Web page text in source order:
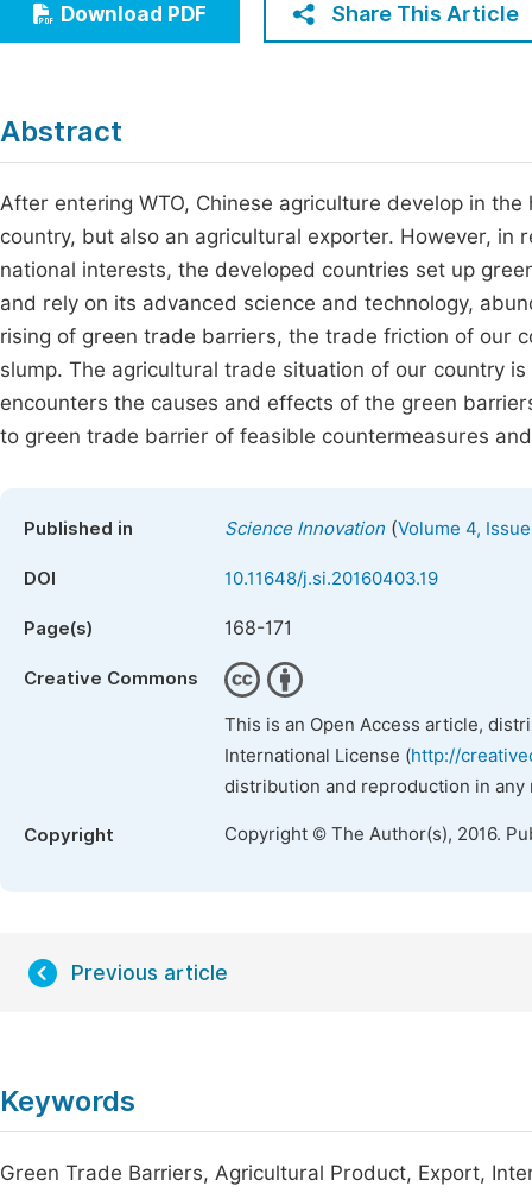
Humanities & Social Sciences
Download PDF Share This Article
Abstract
After entering WTO, Chinese agriculture develop in
country, but also an agricultural exporter. However,
national interests, the developed countries set up
and rely on its advanced science and technology,
rising of green trade barriers, the trade friction of our
slump. The agricultural trade situation of our country
encounters the causes and effects of the green
to green trade barrier of feasible countermeasures
Published in Science Innovation (Volume 4,
DOI 10.11648/j.si.20160403.19
Page(s) 168-171
Creative Commons
This is an Open Access article,
International License (http://
distribution and reproduction in
Copyright Copyright © The Author(s), 2016.
Previous article
Keywords
Green Trade Barriers, Agricultural Product, Export,